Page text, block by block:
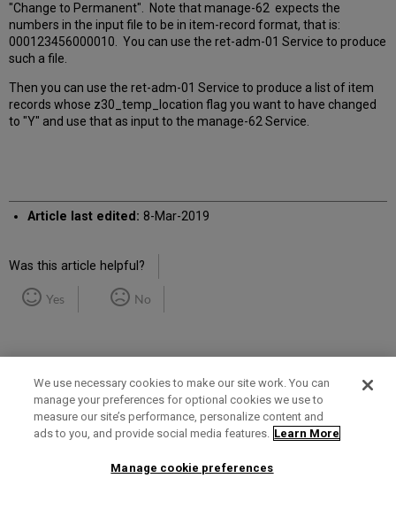
"Change to Permanent". Note that manage-62 expects the
numbers in the input file to be in item-record format, that is:
000123456000010. You can use the ret-adm-01 Service to produce
such a file.
Then you can use the ret-adm-01 Service to produce a list of item
records whose z30_temp_location flag you want to have changed
to "Y" and use that as input to the manage-62 Service.
Article last edited: 8-Mar-2019
Was this article helpful?
Yes No
Term of Use Privacy Policy Contact Us
We use necessary cookies to make our site work. You can
manage your preferences for optional cookies we use to
measure our site’s performance, personalize content and
ads to you, and provide social media features. Learn More
Manage cookie preferences